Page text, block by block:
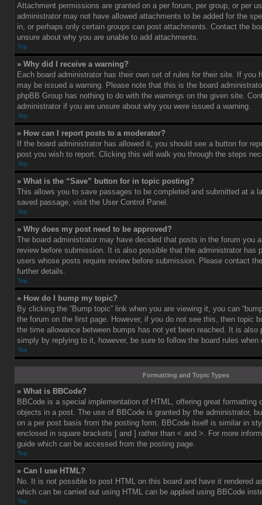
Attachment permissions are granted on a per forum, per group, or per
administrator may not have allowed attachments to be added for the
in, or perhaps only certain groups can post attachments. Contact the
unsure about why you are unable to add attachments.
Top
» Why did I receive a warning?
Each board administrator has their own set of rules for their site. If you
may be issued a warning. Please note that this is the board
phpBB Group has nothing to do with the warnings on the given site.
administrator if you are unsure about why you were issued a warning.
Top
» How can I report posts to a moderator?
If the board administrator has allowed it, you should see a button for
post you wish to report. Clicking this will walk you through the steps
Top
» What is the “Save” button for in topic posting?
This allows you to save passages to be completed and submitted at a
saved passage, visit the User Control Panel.
Top
» Why does my post need to be approved?
The board administrator may have decided that posts in the forum you
review before submission. It is also possible that the administrator has
users whose posts require review before submission. Please contact
further details.
Top
» How do I bump my topic?
By clicking the “Bump topic” link when you are viewing it, you can
the forum on the first page. However, if you do not see this, then topic
the time allowance between bumps has not yet been reached. It is also
simply by replying to it, however, be sure to follow the board rules when
Top
Formatting and Topic Types
» What is BBCode?
BBCode is a special implementation of HTML, offering great formatting
objects in a post. The use of BBCode is granted by the administrator,
on a per post basis from the posting form. BBCode itself is similar in
enclosed in square brackets [ and ] rather than < and >. For more
guide which can be accessed from the posting page.
Top
» Can I use HTML?
No. It is not possible to post HTML on this board and have it rendered
which can be carried out using HTML can be applied using BBCode
Top